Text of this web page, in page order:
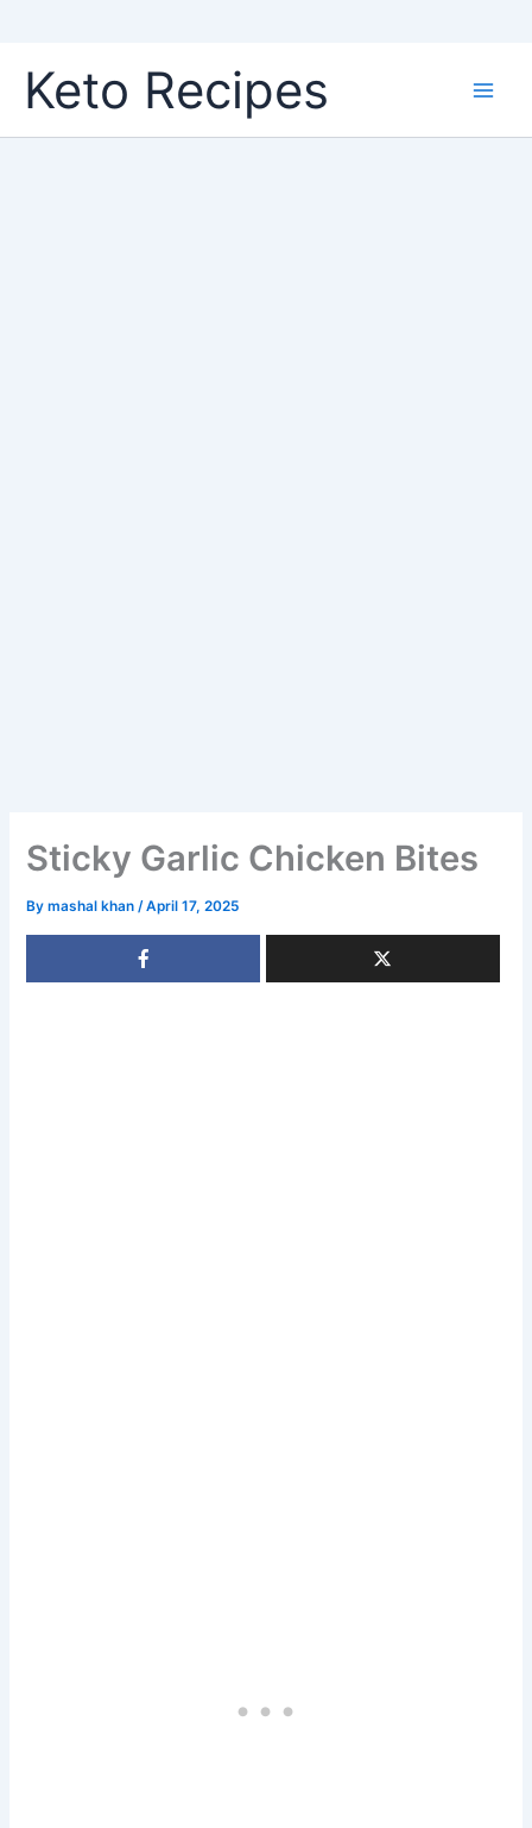
content
Keto Recipes
Sticky Garlic Chicken Bites
Bymashal khan/April 17, 2025